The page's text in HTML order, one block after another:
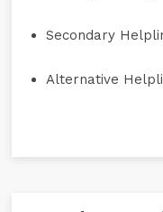
Secondary
Alternative